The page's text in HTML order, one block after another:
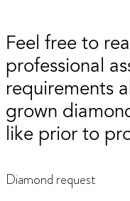
Feel free to
professional
requirements
grown
like prior to
Diamond request